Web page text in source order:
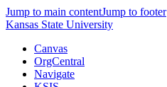
Jump to main contentJump to footer
Kansas State University
Canvas
OrgCentral
Navigate